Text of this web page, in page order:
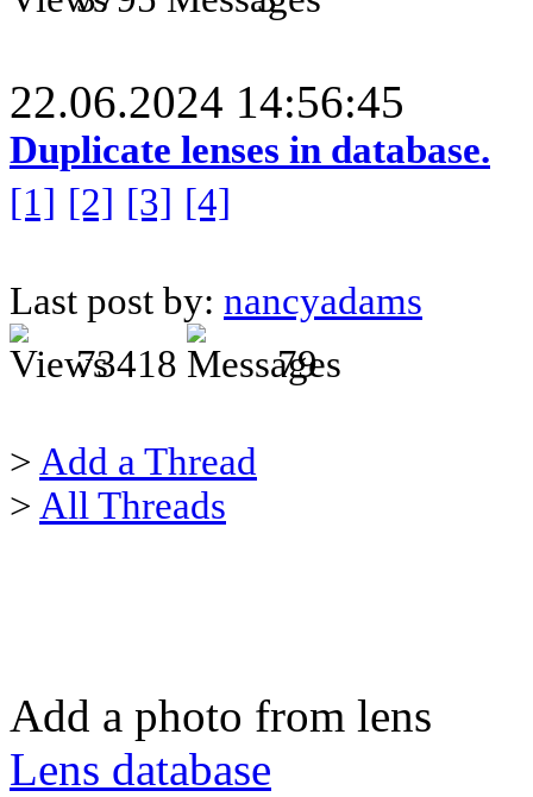
22.06.2024 14:56:45
Duplicate lenses in database.
[1] [2] [3] [4]
Last post by: nancyadams
73418
79
> Add a Thread
> All Threads
Add a photo from lens
Lens database